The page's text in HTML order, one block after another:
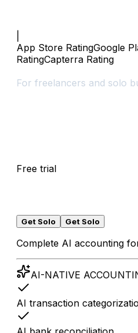
App Store RatingGoogle
RatingCapterra Rating
For freelancers and solo
Free trial
Get Solo Get Solo
Complete AI accounting
AI-NATIVE
AI transaction